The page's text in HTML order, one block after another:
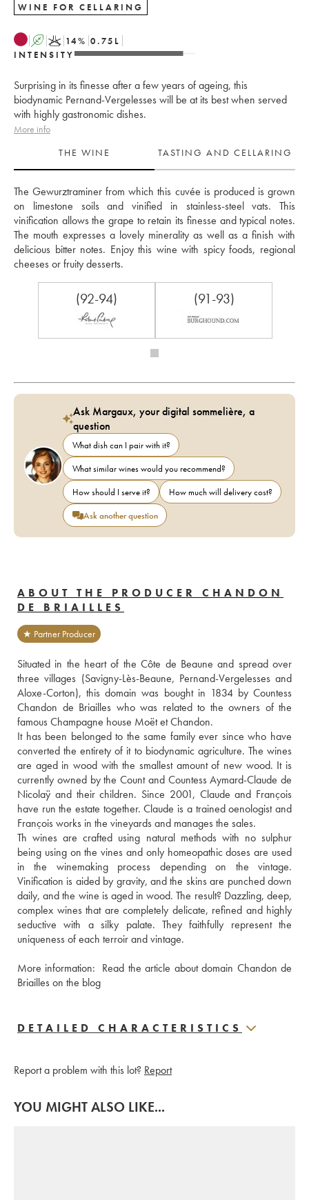
WINE FOR CELLARING
A K 14% 0.75 L
INTENSITY
Surprising in its finesse after a few years of ageing, this
biodynamic Pernand-Vergelesses will be at its best when served
with highly gastronomic dishes.
More info
THE WINE
TASTING AND CELLARING
The Gewurztraminer from which this cuvée is produced is grown
on limestone soils and vinified in stainless-steel vats. This
vinification allows the grape to retain its finesse and typical notes.
The mouth expresses a lovely minerality as well as a finish with
delicious bitter notes. Enjoy this wine with spicy foods, regional
cheeses or fruity desserts.
(92-94) (91-93)
Ask Margaux, your digital sommelière, a
question
What dish can I pair with it?
What similar wines would you recommend?
How should I serve it?
How much will delivery cost?
Ask another question
ABOUT THE PRODUCER CHANDON
DE BRIAILLES
★ Partner Producer
Situated in the heart of the Côte de Beaune and spread over
three villages (Savigny-Lès-Beaune, Pernand-Vergelesses and
Aloxe-Corton), this domain was bought in 1834 by Countess
Chandon de Briailles who was related to the owners of the
famous Champagne house Moët et Chandon.
It has been belonged to the same family ever since who have
converted the entirety of it to biodynamic agriculture. The wines
are aged in wood with the smallest amount of new wood. It is
currently owned by the Count and Countess Aymard-Claude de
Nicolaÿ and their children. Since 2001, Claude and François
have run the estate together. Claude is a trained oenologist and
François works in the vineyards and manages the sales.
Th wines are crafted using natural methods with no sulphur
being using on the vines and only homeopathic doses are used
in the winemaking process depending on the vintage.
Vinification is aided by gravity, and the skins are punched down
daily, and the wine is aged in wood. The result? Dazzling, deep,
complex wines that are completely delicate, refined and highly
seductive with a silky palate. They faithfully represent the
uniqueness of each terroir and vintage.
More information: Read the article about domain Chandon de
Briailles on the blog
DETAILED CHARACTERISTICS
Report a problem with this lot? Report
YOU MIGHT ALSO LIKE...